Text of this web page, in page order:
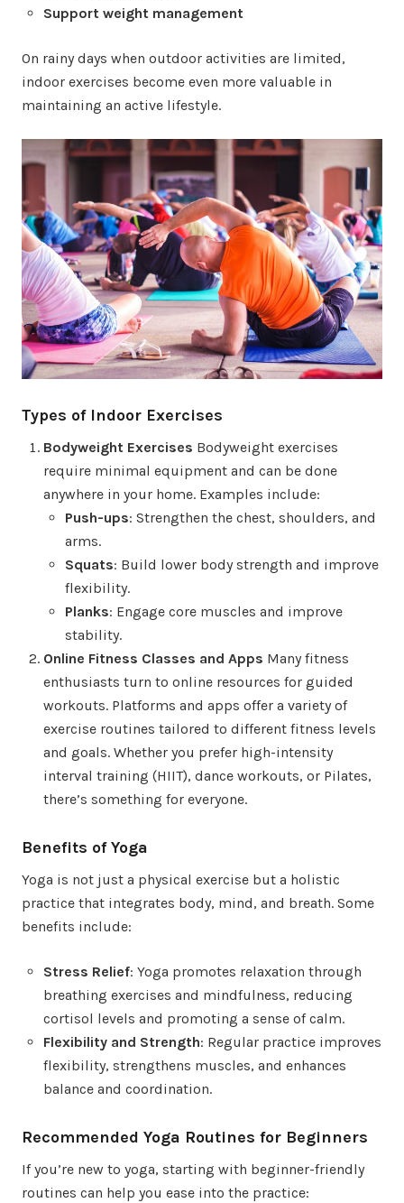
Support weight management
On rainy days when outdoor activities are limited,
indoor exercises become even more valuable in
maintaining an active lifestyle.
Types of Indoor Exercises
Bodyweight Exercises Bodyweight exercises
require minimal equipment and can be done
anywhere in your home. Examples include:
Push-ups: Strengthen the chest, shoulders, and
arms.
Squats: Build lower body strength and improve
flexibility.
Planks: Engage core muscles and improve
stability.
Online Fitness Classes and Apps Many fitness
enthusiasts turn to online resources for guided
workouts. Platforms and apps offer a variety of
exercise routines tailored to different fitness levels
and goals. Whether you prefer high-intensity
interval training (HIIT), dance workouts, or Pilates,
there’s something for everyone.
Benefits of Yoga
Yoga is not just a physical exercise but a holistic
practice that integrates body, mind, and breath. Some
benefits include:
Stress Relief: Yoga promotes relaxation through
breathing exercises and mindfulness, reducing
cortisol levels and promoting a sense of calm.
Flexibility and Strength: Regular practice improves
flexibility, strengthens muscles, and enhances
balance and coordination.
Recommended Yoga Routines for Beginners
If you’re new to yoga, starting with beginner-friendly
routines can help you ease into the practice: